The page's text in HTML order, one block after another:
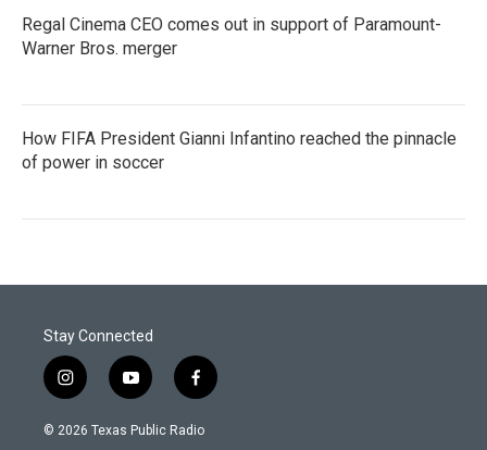
Regal Cinema CEO comes out in support of Paramount-
Warner Bros. merger
How FIFA President Gianni Infantino reached the pinnacle
of power in soccer
Stay Connected
i
n
s
y
o
u
f
a
c
© 2026 Texas Public Radio